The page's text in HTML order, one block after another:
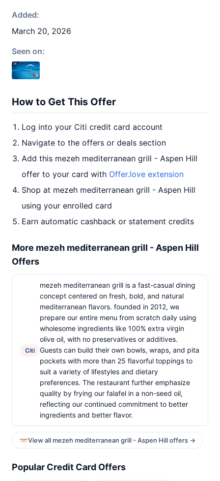
Added:
March 20, 2026
Seen on:
How to Get This Offer
Log into your Citi credit card account
Navigate to the offers or deals section
Add this mezeh mediterranean grill - Aspen Hill
offer to your card with Offer.love extension
Shop at mezeh mediterranean grill - Aspen Hill
using your enrolled card
Earn automatic cashback or statement credits
More mezeh mediterranean grill - Aspen Hill
Offers
Citi
mezeh mediterranean grill is a fast-casual dining
concept centered on fresh, bold, and natural
mediterranean flavors. founded in 2012, we
prepare our entire menu from scratch daily using
wholesome ingredients like 100% extra virgin
olive oil, with no preservatives or additives.
Guests can build their own bowls, wraps, and pita
pockets with more than 25 flavorful toppings to
suit a variety of lifestyles and dietary
preferences. The restaurant further emphasize
quality by frying our falafel in a non-seed oil,
reflecting our continued commitment to better
ingredients and better flavor.
View all mezeh mediterranean grill - Aspen Hill offers →
Popular Credit Card Offers